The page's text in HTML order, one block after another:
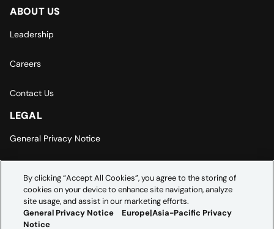
ABOUT US
Leadership
Careers
Contact Us
LEGAL
General Privacy Notice
Cookie Settings
By clicking “Accept All Cookies”, you agree to the storing of
cookies on your device to enhance site navigation, analyze
site usage, and assist in our marketing efforts.
General Privacy Notice
Europe|Asia-Pacific Privacy
Notice